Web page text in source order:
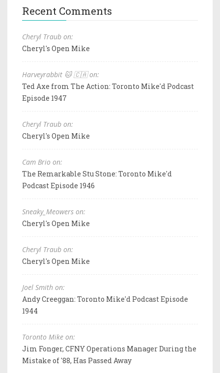
Recent Comments
Cheryl Traub on:
Cheryl's Open Mike
Harveyrabbit 🐱 🇨🇦 on:
Ted Axe from The Action: Toronto Mike'd Podcast
Episode 1947
Cheryl Traub on:
Cheryl's Open Mike
Cam Brio on:
The Remarkable Stu Stone: Toronto Mike'd
Podcast Episode 1946
Sneaky_Meowers on:
Cheryl's Open Mike
Cheryl Traub on:
Cheryl's Open Mike
Joel Smith on:
Andy Creeggan: Toronto Mike'd Podcast Episode
1944
Toronto Mike on:
Jim Fonger, CFNY Operations Manager During the
Mistake of '88, Has Passed Away